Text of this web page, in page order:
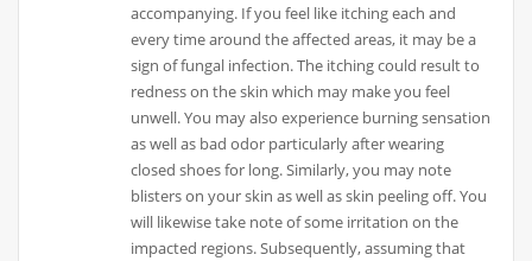
accompanying. If you feel like itching each and
every time around the affected areas, it may be a
sign of fungal infection. The itching could result to
redness on the skin which may make you feel
unwell. You may also experience burning sensation
as well as bad odor particularly after wearing
closed shoes for long. Similarly, you may note
blisters on your skin as well as skin peeling off. You
will likewise take note of some irritation on the
impacted regions. Subsequently, assuming that